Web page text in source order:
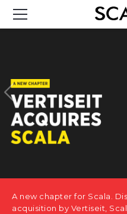
CASE STUDIES
PRODUCTS
ABOUT US
A new chapter for Scala.
acquisition by Vertiseit,